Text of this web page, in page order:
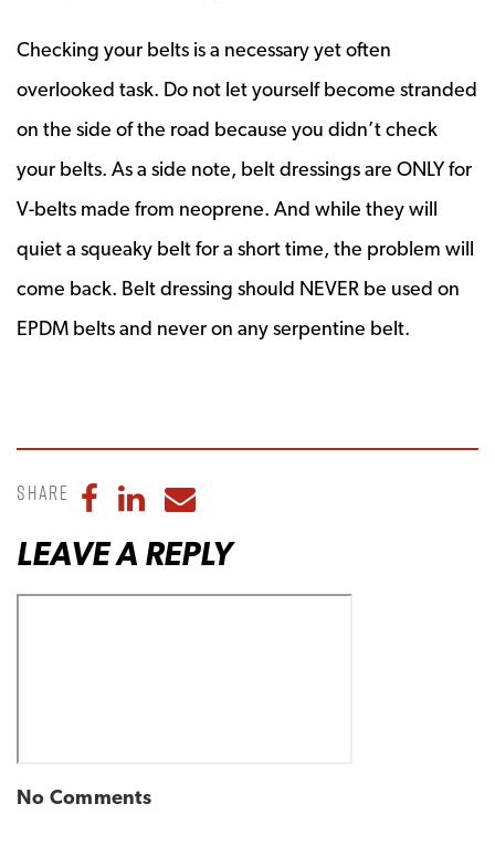
Checking your belts is a necessary yet often
overlooked task. Do not let yourself become stranded
on the side of the road because you didn’t check
your belts. As a side note, belt dressings are ONLY for
V-belts made from neoprene. And while they will
quiet a squeaky belt for a short time, the problem will
come back. Belt dressing should NEVER be used on
EPDM belts and never on any serpentine belt.
Share Share to Facebook
Share to LinkedIn
Share to Email
LEAVE A REPLY
No Comments